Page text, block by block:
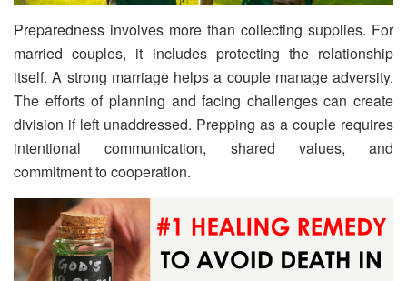
Preparedness involves more than collecting supplies. For
married couples, it includes protecting the relationship
itself. A strong marriage helps a couple manage adversity.
The efforts of planning and facing challenges can create
division if left unaddressed. Prepping as a couple requires
intentional communication, shared values, and
commitment to cooperation.